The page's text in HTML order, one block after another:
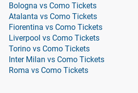
Bologna vs Como Tickets
Atalanta vs Como Tickets
Fiorentina vs Como Tickets
Liverpool vs Como Tickets
Torino vs Como Tickets
Inter Milan vs Como Tickets
Roma vs Como Tickets